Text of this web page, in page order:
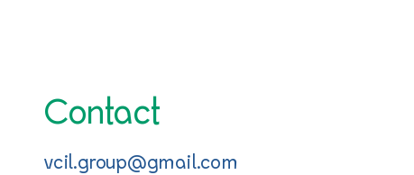
Contact
vcil.group@gmail.com